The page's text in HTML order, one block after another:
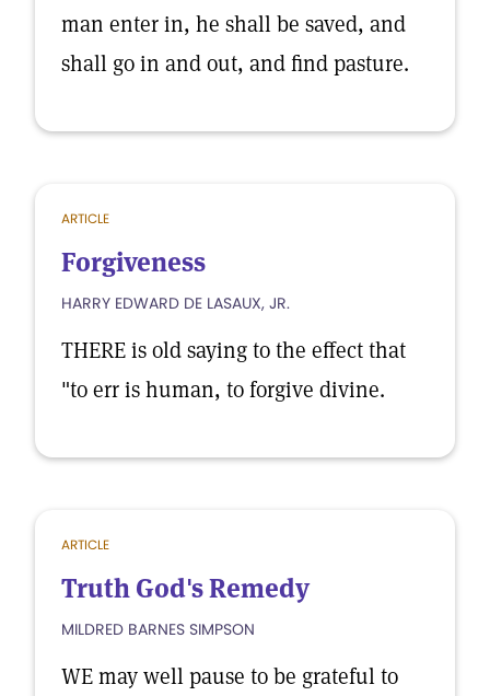
man enter in, he shall be saved, and
shall go in and out, and find pasture.
ARTICLE
Forgiveness
HARRY EDWARD DE LASAUX, JR.
THERE is old saying to the effect that
"to err is human, to forgive divine.
ARTICLE
Truth God's Remedy
MILDRED BARNES SIMPSON
WE may well pause to be grateful to